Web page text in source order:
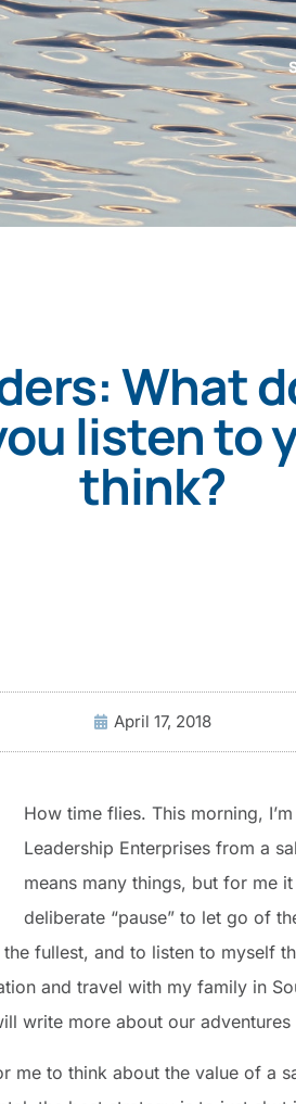
What
listen to
think?
April 17, 2018
How time flies. This morning,
Leadership Enterprises from a
means many things, but for me
deliberate “pause” to let go of
fullest, and to listen to myself
and travel with my family in
write more about our
me to think about the value of a